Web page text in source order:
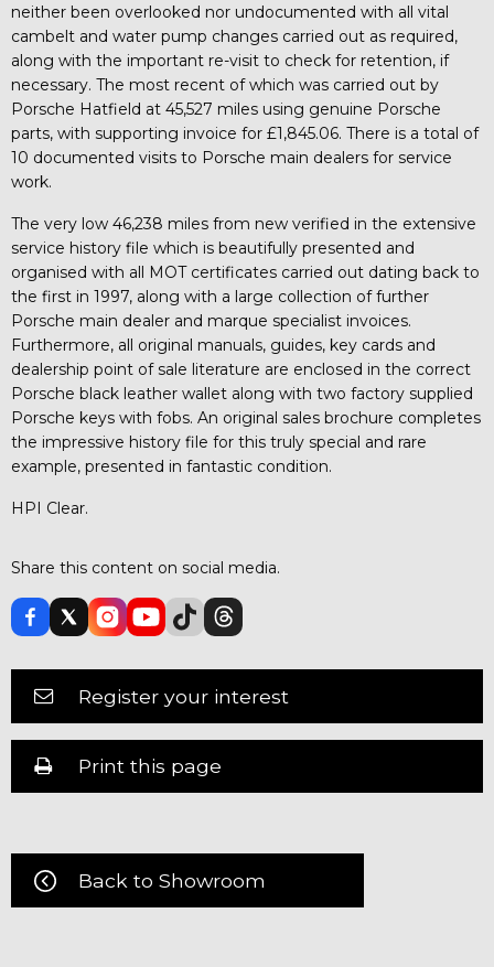
neither been overlooked nor undocumented with all vital
cambelt and water pump changes carried out as required,
along with the important re-visit to check for retention, if
necessary. The most recent of which was carried out by
Porsche Hatfield at 45,527 miles using genuine Porsche
parts, with supporting invoice for £1,845.06. There is a total of
10 documented visits to Porsche main dealers for service
work.
The very low 46,238 miles from new verified in the extensive
service history file which is beautifully presented and
organised with all MOT certificates carried out dating back to
the first in 1997, along with a large collection of further
Porsche main dealer and marque specialist invoices.
Furthermore, all original manuals, guides, key cards and
dealership point of sale literature are enclosed in the correct
Porsche black leather wallet along with two factory supplied
Porsche keys with fobs. An original sales brochure completes
the impressive history file for this truly special and rare
example, presented in fantastic condition.
HPI Clear.
Share this content on social media.
Register your interest
Print this page
Back to Showroom